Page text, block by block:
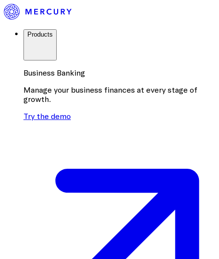
Products
Business Banking
Manage your business finances at every stage of
growth.
Try the demo